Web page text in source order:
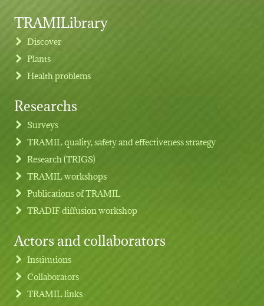
Footer menu
TRAMILibrary
Discover
Plants
Health problems
Researchs
Surveys
TRAMIL quality, safety and effectiveness strategy
Research (TRIGS)
TRAMIL workshops
Publications of TRAMIL
TRADIF diffusion workshop
Actors and collaborators
Institutions
Collaborators
TRAMIL links